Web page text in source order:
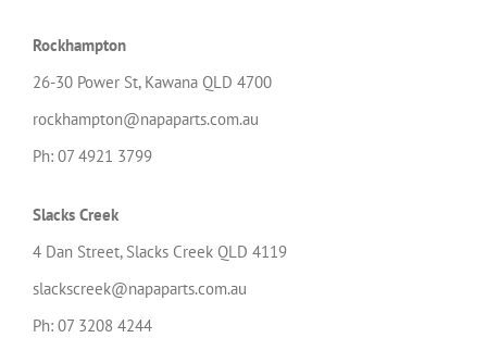
Rockhampton
26-30 Power St, Kawana QLD 4700
rockhampton@napaparts.com.au
Ph: 07 4921 3799
Slacks Creek
4 Dan Street, Slacks Creek QLD 4119
slackscreek@napaparts.com.au
Ph: 07 3208 4244